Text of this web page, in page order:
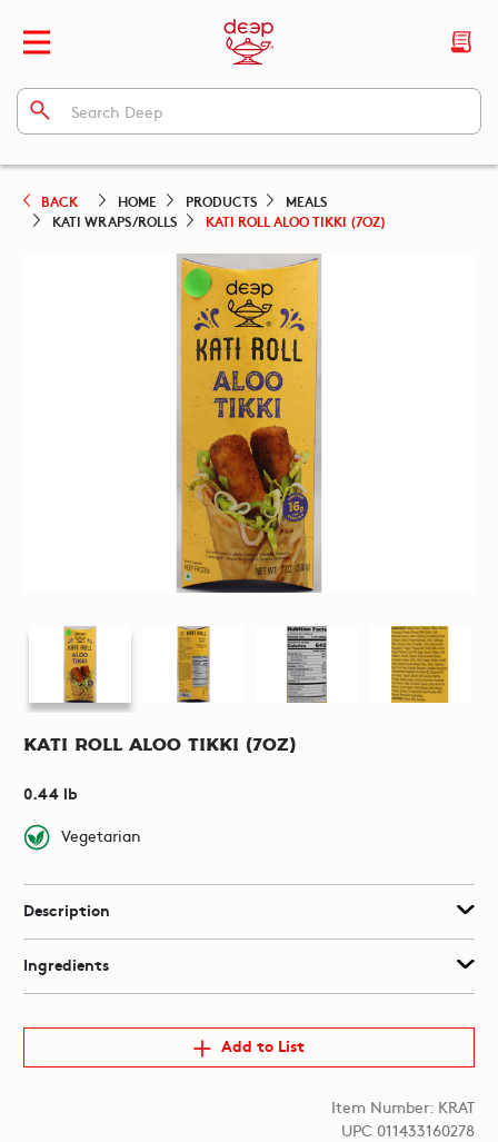
BACK HOME PRODUCTS
MEALS
KATI WRAPS/ROLLS
KATI ROLL ALOO TIKKI (7OZ)
Kati Roll Aloo Tikki (7oz)
0.44 lb
Vegetarian
Description
Ingredients
Add to List
Item Number: KRAT
UPC 011433160278